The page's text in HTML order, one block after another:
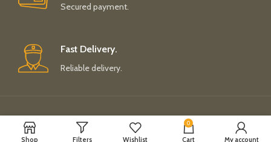
Secured payment.
Fast Delivery.
Reliable delivery.
Payment System: Shipping System:
Shop Filters Wishlist
0
Cart My account